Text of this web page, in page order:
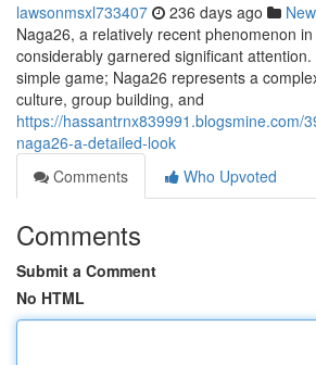
lawsonmsxl733407 236 days ago
Naga26, a relatively recent phenomenon
considerably garnered significant
simple game; Naga26 represents a
culture, group building, and
https://hassantrnx839991.blogsmine.com/
naga26-a-detailed-look
Comments
Who Upvoted
Comments
Submit a Comment
No HTML